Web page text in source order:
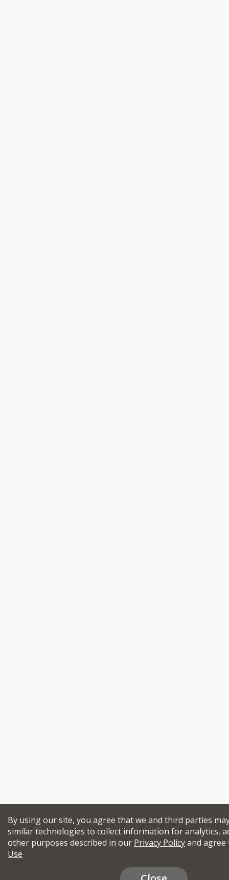
By using our site, you agree that we and third parties
similar technologies to collect information for analytics,
other purposes described in our Privacy Policyand
Use